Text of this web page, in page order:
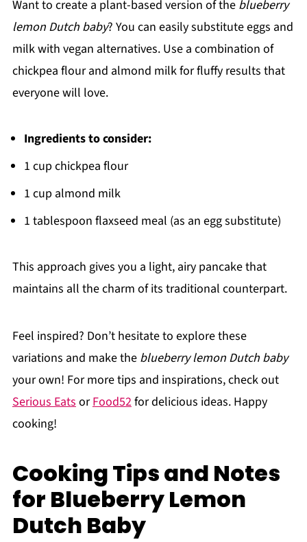
Want to create a plant-based version of the blueberry
lemon Dutch baby? You can easily substitute eggs and
milk with vegan alternatives. Use a combination of
chickpea flour and almond milk for fluffy results that
everyone will love.
Ingredients to consider:
1 cup chickpea flour
1 cup almond milk
1 tablespoon flaxseed meal (as an egg substitute)
This approach gives you a light, airy pancake that
maintains all the charm of its traditional counterpart.
Feel inspired? Don’t hesitate to explore these
variations and make the blueberry lemon Dutch baby
your own! For more tips and inspirations, check out
Serious EatsorFood52for delicious ideas. Happy
cooking!
Cooking Tips and Notes
for Blueberry Lemon
Dutch Baby